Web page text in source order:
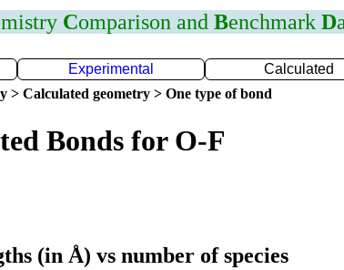
Comparison and Benchmark D
Experimental Calculated
> Calculated geometry > One type of bond
Bonds for O-F
(in Å) vs number of species